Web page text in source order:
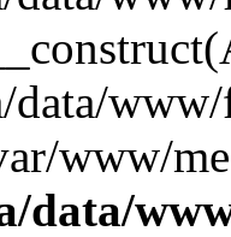
www/
data/